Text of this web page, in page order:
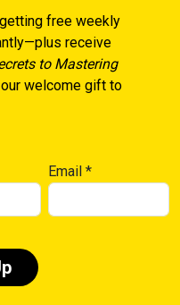
free weekly
receive
to Mastering
welcome gift to
Email*